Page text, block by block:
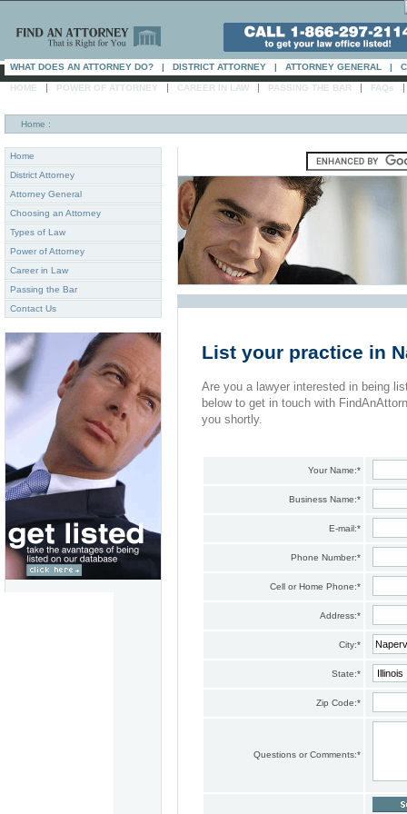
WHAT DOES AN ATTORNEY DO? | DISTRICT ATTORNEY | ATTORNEY GENERAL |
HOME | POWER OF ATTORNEY | CAREER IN LAW | PASSING THE BAR | FAQs |
Home :
Home
District Attorney
Attorney General
Choosing an Attorney
Types of Law
Power of Attorney
Career in Law
Passing the Bar
Contact Us
List your practice in
Are you a lawyer interested in being
below to get in touch with
you shortly.
Your Name:*
Business Name:*
E-mail:*
Phone Number:*
Cell or Home Phone:*
Address:*
City:*
State:*
Zip Code:*
Questions or Comments:*